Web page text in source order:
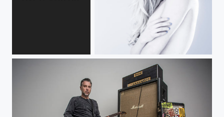
Victoria Vertuga